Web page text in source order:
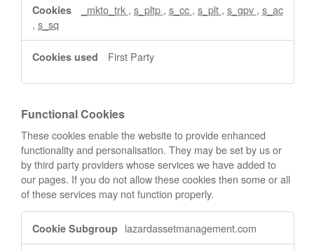
_mkto_trk , s_pltp , s_cc , s_plt , s_gpv , s_ac
, s_sq
First Party
Functional Cookies
These cookies enable the website to provide enhanced
functionality and personalisation. They may be set by us or
by third party providers whose services we have added to
our pages. If you do not allow these cookies then some or all
of these services may not function properly.
Cookies
lazardassetmanagement.com